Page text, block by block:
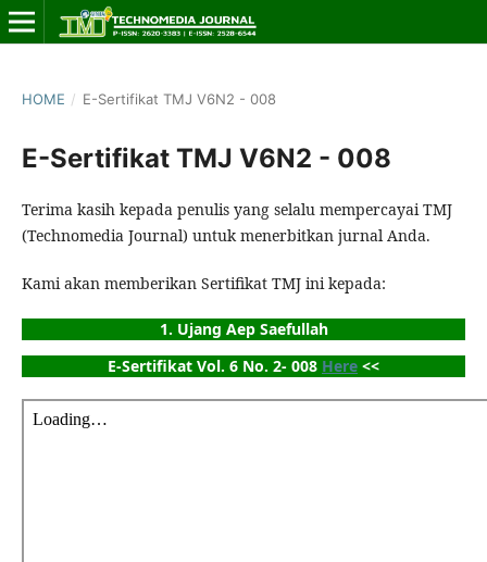
HOME / E-Sertifikat TMJ V6N2 - 008
E-Sertifikat TMJ V6N2 - 008
Terima kasih kepada penulis yang selalu mempercayai TMJ
(Technomedia Journal) untuk menerbitkan jurnal Anda.
Kami akan memberikan Sertifikat TMJ ini kepada:
1. Ujang Aep Saefullah
E-Sertifikat Vol. 6 No. 2- 008 Here <<